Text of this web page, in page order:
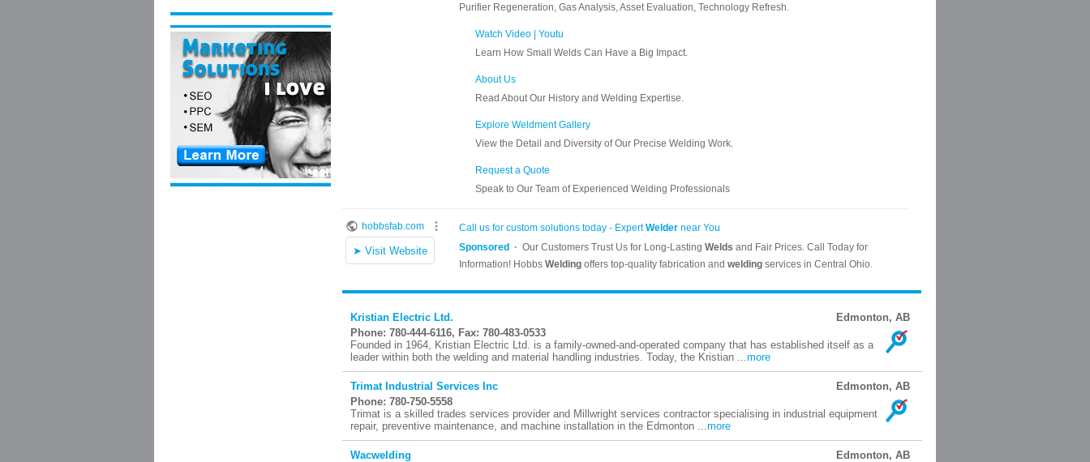
Kristian Electric Ltd.
Edmonton, AB
Phone: 780-444-6116, Fax: 780-483-0533
Founded in 1964, Kristian Electric Ltd. is a family-owned-and-operated company that has established itself as a
leader within both the welding and material handling industries. Today, the Kristian ...more
Trimat Industrial Services Inc
Edmonton, AB
Phone: 780-750-5558
Trimat is a skilled trades services provider and Millwright services contractor specialising in industrial equipment
repair, preventive maintenance, and machine installation in the Edmonton ...more
Wacwelding
Edmonton, AB